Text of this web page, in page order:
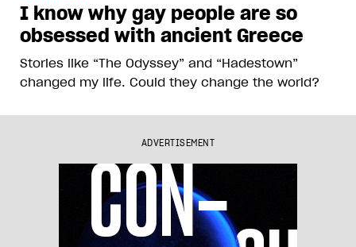
I know why gay people are so
obsessed with ancient Greece
Stories like “The Odyssey” and “Hadestown”
changed my life. Could they change the world?
ADVERTISEMENT